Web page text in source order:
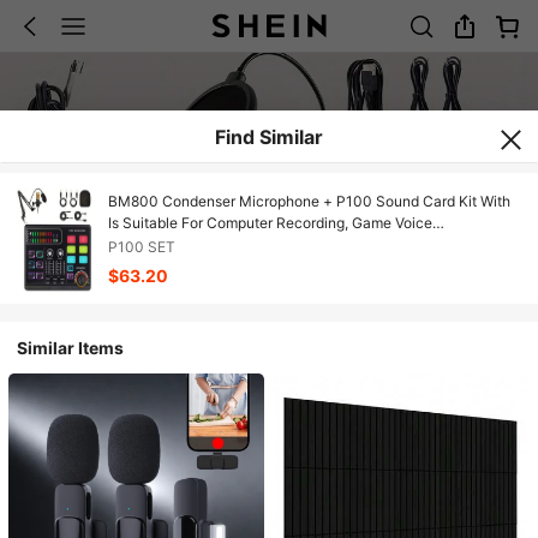
Find Similar
BM800 Condenser Microphone + P100 Sound Card Kit With
Is Suitable For Computer Recording, Game Voice
Communication, High-Quality Sampling, Home Use
P100 SET
$63.20
Similar Items